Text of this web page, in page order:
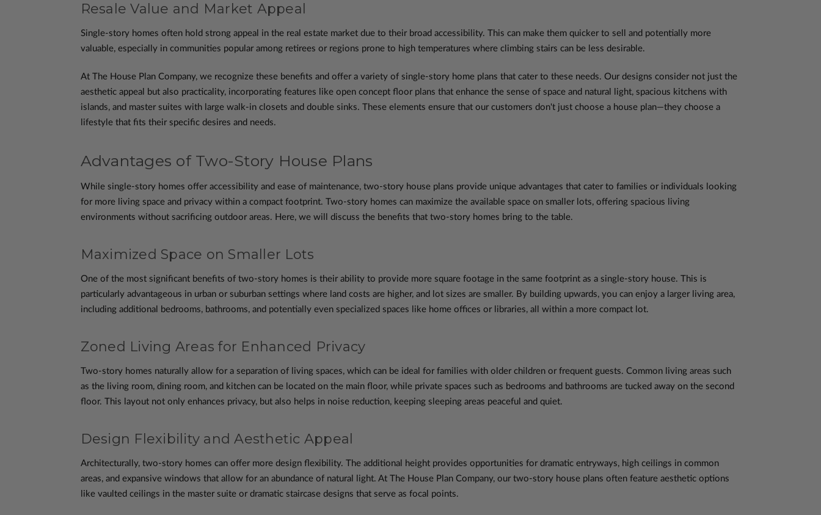
Resale Value and Market Appeal
Single-story homes often hold strong appeal in the real estate market due to their broad accessibility. This can make them quicker to sell and potentially more
valuable, especially in communities popular among retirees or regions prone to high temperatures where climbing stairs can be less desirable.
At The House Plan Company, we recognize these benefits and offer a variety of single-story home plans that cater to these needs. Our designs consider not just the
aesthetic appeal but also practicality, incorporating features like open concept floor plans that enhance the sense of space and natural light, spacious kitchens with
islands, and master suites with large walk-in closets and double sinks. These elements ensure that our customers don't just choose a house plan—they choose a
lifestyle that fits their specific desires and needs.
Advantages of Two-Story House Plans
While single-story homes offer accessibility and ease of maintenance, two-story house plans provide unique advantages that cater to families or individuals looking
for more living space and privacy within a compact footprint. Two-story homes can maximize the available space on smaller lots, offering spacious living
environments without sacrificing outdoor areas. Here, we will discuss the benefits that two-story homes bring to the table.
Maximized Space on Smaller Lots
One of the most significant benefits of two-story homes is their ability to provide more square footage in the same footprint as a single-story house. This is
particularly advantageous in urban or suburban settings where land costs are higher, and lot sizes are smaller. By building upwards, you can enjoy a larger living area,
including additional bedrooms, bathrooms, and potentially even specialized spaces like home offices or libraries, all within a more compact lot.
Zoned Living Areas for Enhanced Privacy
Two-story homes naturally allow for a separation of living spaces, which can be ideal for families with older children or frequent guests. Common living areas such
as the living room, dining room, and kitchen can be located on the main floor, while private spaces such as bedrooms and bathrooms are tucked away on the second
floor. This layout not only enhances privacy, but also helps in noise reduction, keeping sleeping areas peaceful and quiet.
Design Flexibility and Aesthetic Appeal
Architecturally, two-story homes can offer more design flexibility. The additional height provides opportunities for dramatic entryways, high ceilings in common
areas, and expansive windows that allow for an abundance of natural light. At The House Plan Company, our two-story house plans often feature aesthetic options
like vaulted ceilings in the master suite or dramatic staircase designs that serve as focal points.